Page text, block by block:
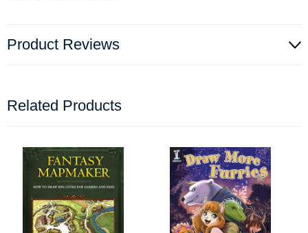
Product Reviews
Related Products